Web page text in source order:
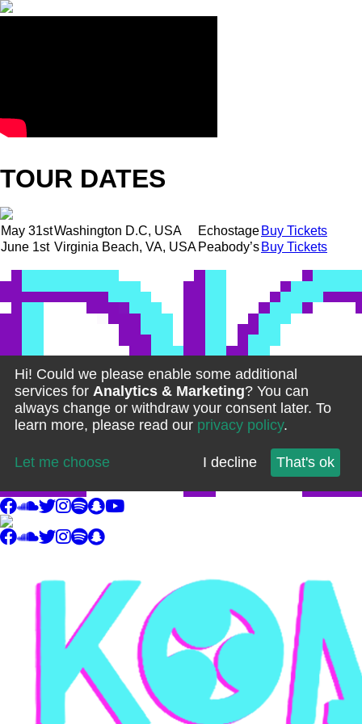
TOUR DATES
May 31stWashington D.C, USA Echostage Buy Tickets
June 1st Virginia Beach, VA, USA Peabody’s Buy Tickets
Hi! Could we please enable some additional
services for Analytics & Marketing? You can
always change or withdraw your consent later. To
learn more, please read our privacy policy.
Let me choose I decline That's ok